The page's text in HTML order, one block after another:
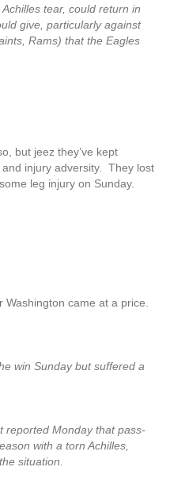
tear, could return in
give, particularly against
Rams) that the Eagles
but jeez they’ve kept
injury adversity. They lost
leg injury on Sunday.
came at a price.
win Sunday but suffered a
reported Monday that pass-
with a torn Achilles,
situation.